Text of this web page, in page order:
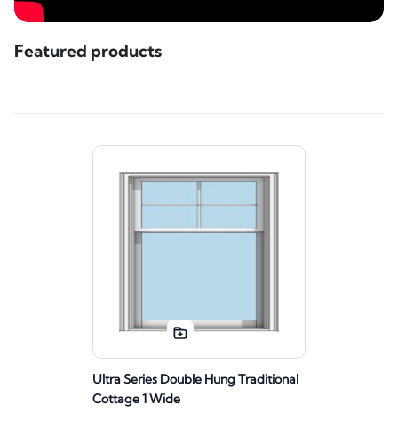
Featured products
Ultra Series Double Hung Traditional
Cottage 1 Wide